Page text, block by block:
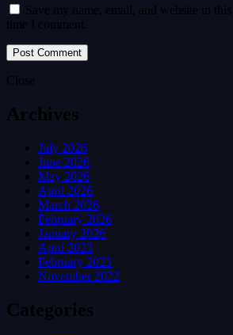
Save my name, email, and website in
time I comment.
Close
Archives
July 2026
June 2026
May 2026
April 2026
March 2026
February 2026
January 2026
April 2023
February 2023
November 2022
Categories